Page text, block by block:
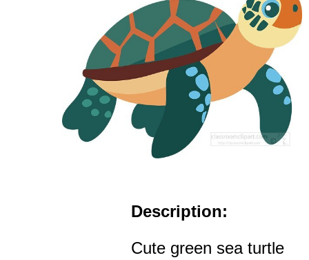
Description:
Cute green sea turtle